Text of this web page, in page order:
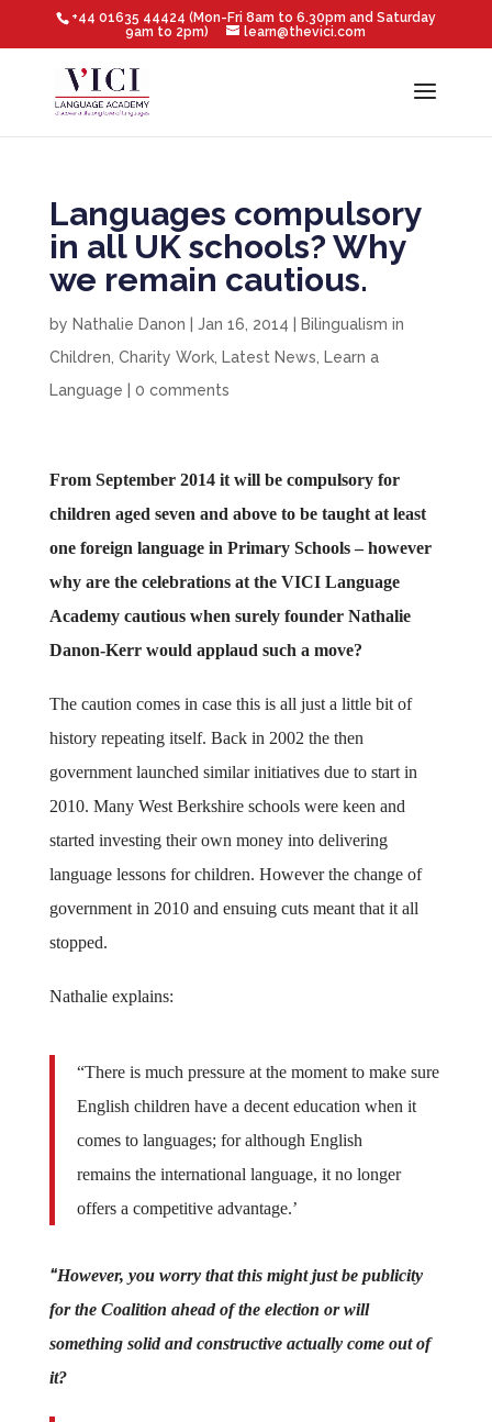
+44 01635 44424 (Mon-Fri 8am to 6.30pm and Saturday
9am to 2pm)
learn@thevici.com
Languages compulsory
in all UK schools? Why
we remain cautious.
by Nathalie Danon Jan 16, 2014
Bilingualism in
Children Charity Work, Latest News
Learn a
Language
0 comments
From September 2014 it will be compulsory for
children aged seven and above to be taught at least
one foreign language in Primary Schools – however
why are the celebrations at the VICI Language
Academy cautious when surely founder Nathalie
Danon-Kerr would applaud such a move?
The caution comes in case this is all just a little bit of
history repeating itself. Back in 2002 the then
government launched similar initiatives due to start in
2010. Many West Berkshire schools were keen and
started investing their own money into delivering
language lessons for children. However the change of
government in 2010 and ensuing cuts meant that it all
stopped.
Nathalie explains:
“There is much pressure at the moment to make sure
English children have a decent education when it
comes to languages; for although English
remains the international language, it no longer
offers a competitive advantage.’
“However, you worry that this might just be publicity
for the Coalition ahead of the election or will
something solid and constructive actually come out of
it?